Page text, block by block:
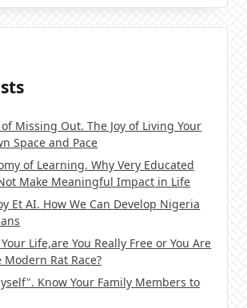
of Missing Out. The Joy of Living Your
Space and Pace
of Learning. Why Very Educated
Make Meaningful Impact in Life
Et AI. How We Can Develop Nigeria
Life,are You Really Free or You Are
Rat Race?
Know Your Family Members to